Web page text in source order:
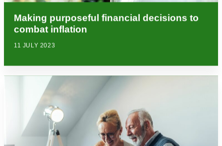
Making purposeful financial decisions to
combat inflation
11 JULY 2023